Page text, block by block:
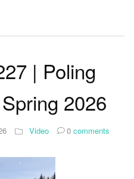
| Poling
2026
Video 0 comments